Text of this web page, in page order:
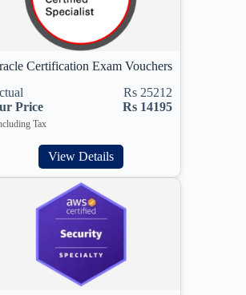
Certification Exam Vouchers
Rs 25212
Price
Rs 14195
Tax
View Details